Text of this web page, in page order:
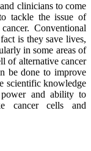
clinicians to come
tackle the issue of
Conventional
is they save lives,
in some areas of
of alternative cancer
be done to improve
scientific knowledge
and ability to
cancer cells and